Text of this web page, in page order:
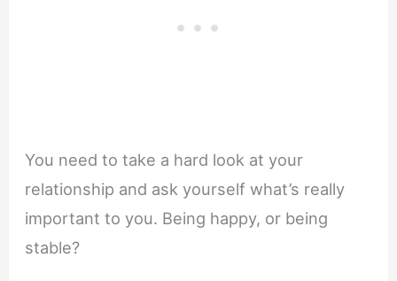
You need to take a hard look at your
relationship and ask yourself what’s really
important to you. Being happy, or being
stable?